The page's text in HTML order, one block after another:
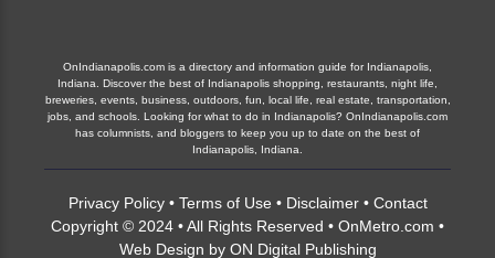
OnIndianapolis.com is a directory and information guide for Indianapolis,
Indiana. Discover the best of Indianapolis shopping, restaurants, night life,
breweries, events, business, outdoors, fun, local life, real estate, transportation,
jobs, and schools. Looking for what to do in Indianapolis? OnIndianapolis.com
has columnists, and bloggers to keep you up to date on the best of
Indianapolis, Indiana.
Privacy Policy• Terms of Use • Disclaimer• Contact
Copyright © 2024 • All Rights Reserved • OnMetro.com •
Web Design by ON Digital Publishing